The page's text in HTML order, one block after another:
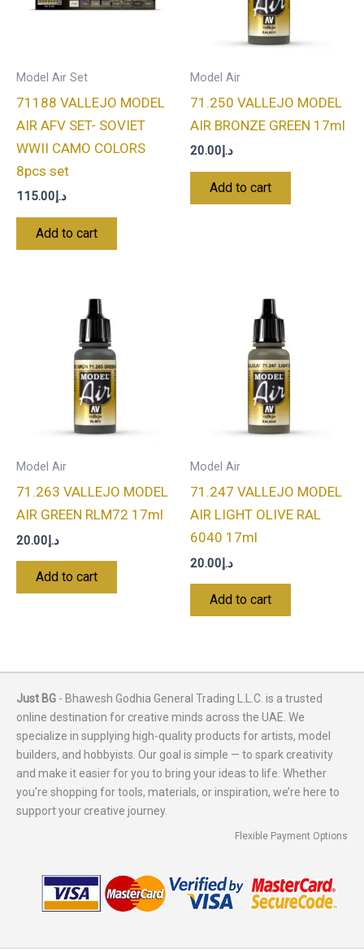
Model Air Set
71188 VALLEJO MODEL
AIR AFV SET- SOVIET
WWII CAMO COLORS
8pcs set
د.إ115.00
Add to cart
Model Air
71.250 VALLEJO MODEL
AIR BRONZE GREEN 17ml
د.إ20.00
Add to cart
Model Air
71.263 VALLEJO MODEL
AIR GREEN RLM72 17ml
د.إ20.00
Add to cart
Model Air
71.247 VALLEJO MODEL
AIR LIGHT OLIVE RAL
6040 17ml
د.إ20.00
Add to cart
Just BG - Bhawesh Godhia General Trading L.L.C. is a trusted
online destination for creative minds across the UAE. We
specialize in supplying high-quality products for artists, model
builders, and hobbyists. Our goal is simple — to spark creativity
and make it easier for you to bring your ideas to life. Whether
you're shopping for tools, materials, or inspiration, we’re here to
support your creative journey.
Flexible Payment Options